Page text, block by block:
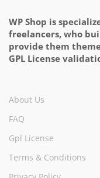
WP Shop is
freelancers, who
provide them
GPL License
About Us
FAQ
Gpl License
Terms & Conditions